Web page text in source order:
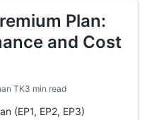
Plan:
and Cost
TK3 min read
(EP1, EP2, EP3)